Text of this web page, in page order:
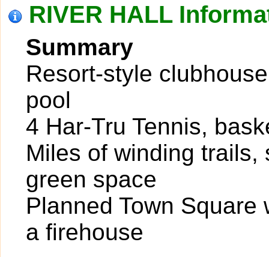
RIVER HALL
Summary
Resort-style
pool
4 Har-Tru Tennis,
Miles of winding
green space
Planned Town
a firehouse